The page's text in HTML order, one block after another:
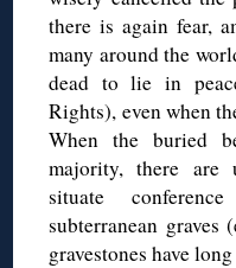
there is again fear,
many around the
dead to lie in
Rights), even when
When the buried
majority, there are
situate
subterranean graves
gravestones have